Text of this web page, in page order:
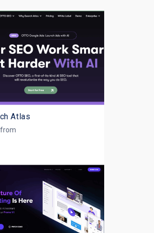
Atlas